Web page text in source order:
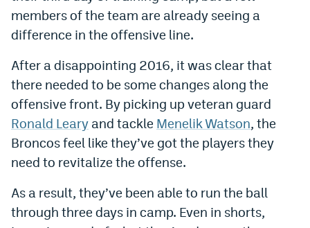
» Caesars Sportsbook Promo
Fanatics Sportsbook Colorado App
BetRivers Sportsbook Colorado App
Denver Broncos Odds
DFS Apps
Dabble Promo Code
Underdog Promo Code
members of the team are already seeing a
difference in the offensive line.
After a disappointing 2016, it was clear that
there needed to be some changes along the
offensive front. By picking up veteran guard
Ronald Leary and tackle Menelik Watson, the
Broncos feel like they’ve got the players they
need to revitalize the offense.
As a result, they’ve been able to run the ball
through three days in camp. Even in shorts,